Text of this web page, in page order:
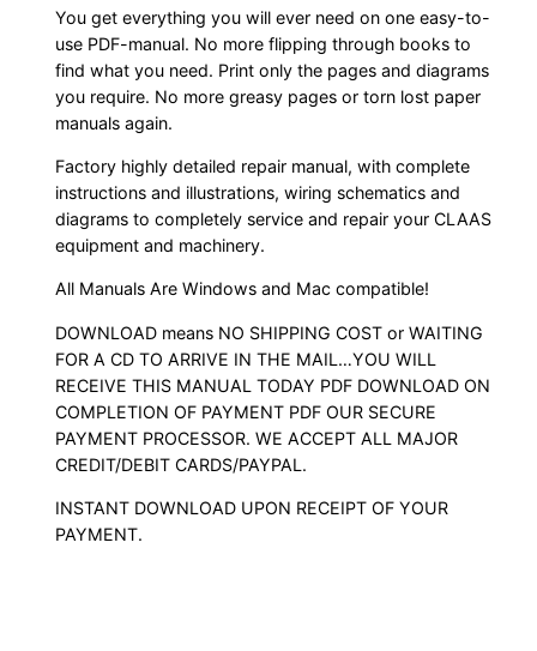
You get everything you will ever need on one easy-to-
use PDF-manual. No more flipping through books to
find what you need. Print only the pages and diagrams
you require. No more greasy pages or torn lost paper
manuals again.
Factory highly detailed repair manual, with complete
instructions and illustrations, wiring schematics and
diagrams to completely service and repair your CLAAS
equipment and machinery.
All Manuals Are Windows and Mac compatible!
DOWNLOAD means NO SHIPPING COST or WAITING
FOR A CD TO ARRIVE IN THE MAIL…YOU WILL
RECEIVE THIS MANUAL TODAY PDF DOWNLOAD ON
COMPLETION OF PAYMENT PDF OUR SECURE
PAYMENT PROCESSOR. WE ACCEPT ALL MAJOR
CREDIT/DEBIT CARDS/PAYPAL.
INSTANT DOWNLOAD UPON RECEIPT OF YOUR
PAYMENT.